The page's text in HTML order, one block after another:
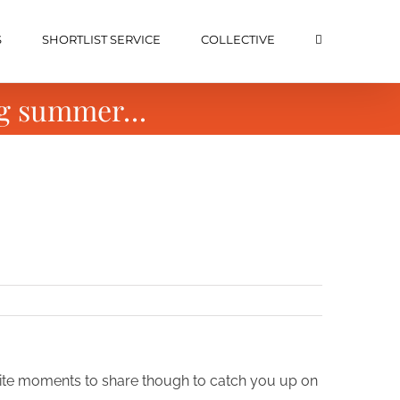
SHORTLIST SERVICE COLLECTIVE
summer…
moments to share though to catch you up on